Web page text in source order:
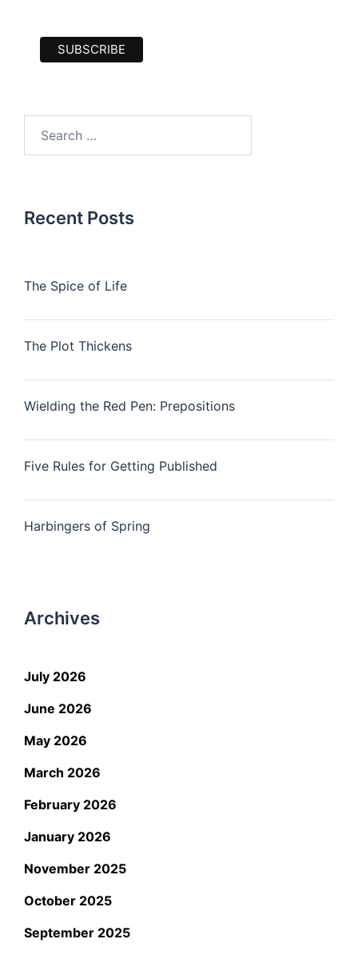
for:
Recent Posts
The Spice of Life
The Plot Thickens
Wielding the Red Pen: Prepositions
Five Rules for Getting Published
Harbingers of Spring
Archives
July 2026
June 2026
May 2026
March 2026
February 2026
January 2026
November 2025
October 2025
September 2025